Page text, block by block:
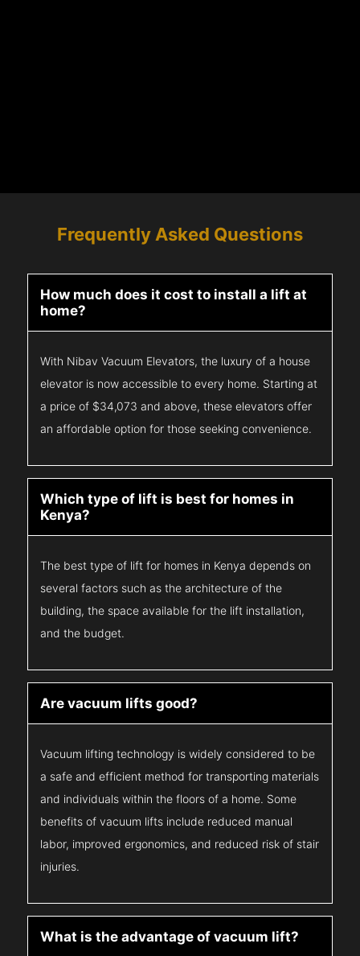
Frequently Asked Questions
How much does it cost to install a lift at
home?
With Nibav Vacuum Elevators, the luxury of a house
elevator is now accessible to every home. Starting at
a price of $34,073 and above, these elevators offer
an affordable option for those seeking convenience.
Which type of lift is best for homes in
Kenya?
The best type of lift for homes in Kenya depends on
several factors such as the architecture of the
building, the space available for the lift installation,
and the budget.
Are vacuum lifts good?
Vacuum lifting technology is widely considered to be
a safe and efficient method for transporting materials
and individuals within the floors of a home. Some
benefits of vacuum lifts include reduced manual
labor, improved ergonomics, and reduced risk of stair
injuries.
What is the advantage of vacuum lift?